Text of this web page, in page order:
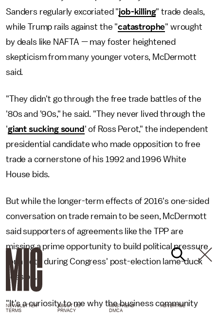
Sanders regularly excoriated "job-killing" trade deals,
while Trump rails against the "catastrophe" wrought
by deals like NAFTA — may foster heightened
skepticism from many younger voters, McDermott
said.
"They didn't go through the free trade battles of the
'80s and '90s," he said. "They never lived through the
'giant sucking sound ' of Ross Perot," the independent
presidential candidate who made opposition to free
trade a cornerstone of his 1992 and 1996 White
House bids.
But while the longer-term effects of 2016's one-sided
conversation on trade remain to be seen, McDermott
said supporters of agreements like the TPP are
missing a prime opportunity to build political pressure
for a vote during Congress' post-election lame-duck
session.
"It's a curiosity to me why the business community
NEWSLETTER ABOUT US MASTHEAD
ADVERTISE
TERMS
PRIVACY DMCA